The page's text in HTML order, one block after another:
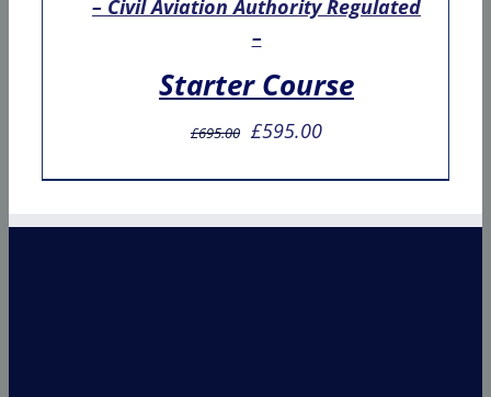
– Civil Aviation Authority Regulated
–
Starter Course
£695.00 Original
was:
£595.00Current
is: